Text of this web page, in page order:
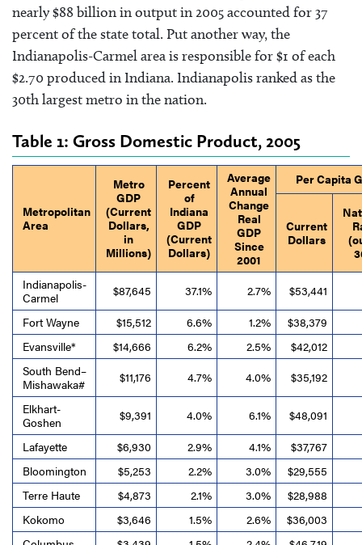
nearly $88 billion in output in 2005 accounted for 37
percent of the state total. Put another way, the
Indianapolis-Carmel area is responsible for $1 of each
$2.70 produced in Indiana. Indianapolis ranked as the
30th largest metro in the nation.
Table 1: Gross Domestic Product, 2005
Metropolitan
Area
Metro
GDP
(Current
Dollars,
in
Millions)
Percent
of
Indiana
GDP
(Current
Dollars)
Average
Annual
Change
Real
GDP
Since
2001
Per Capita
Current
Dollars
Indianapolis-
Carmel
$87,645 37.1% 2.7%
$53,441
Fort Wayne
$15,512 6.6% 1.2%
$38,379
Evansville*
$14,666 6.2% 2.5%
$42,012
South Bend–
Mishawaka#
$11,176 4.7% 4.0%
$35,192
Elkhart-
Goshen
$9,391 4.0% 6.1%
$48,091
Lafayette
$6,930 2.9% 4.1%
$37,767
Bloomington
$5,253 2.2% 3.0%
$29,555
Terre Haute
$4,873 2.1% 3.0%
$28,988
Kokomo
$3,646 1.5% 2.6%
$36,003